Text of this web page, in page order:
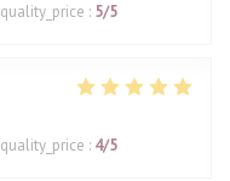
quality_price : 5/5
quality_price : 4/5